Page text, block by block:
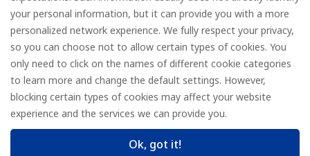
Subscribe
© FOREDGE
your personal information, but it can provide you with a more
personalized network experience. We fully respect your privacy,
so you can choose not to allow certain types of cookies. You
only need to click on the names of different cookie categories
to learn more and change the default settings. However,
blocking certain types of cookies may affect your website
experience and the services we can provide you.
Ok, got it!